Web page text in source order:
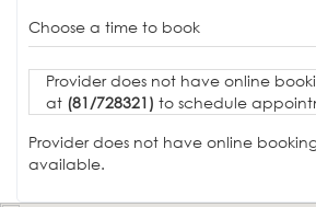
Choose a time to book
Provider does not have online
at (81/728321) to schedule
Provider does not have online
available.